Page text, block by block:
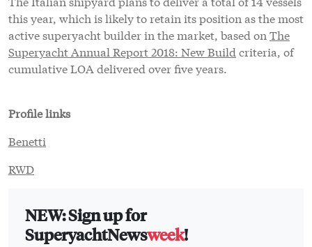
this year, which is likely to retain its position as the most
active superyacht builder in the market, based on The
Superyacht Annual Report 2018: New Build criteria, of
cumulative LOA delivered over five years.
Profile links
Benetti
RWD
NEW: Sign up for
SuperyachtNewsweek!